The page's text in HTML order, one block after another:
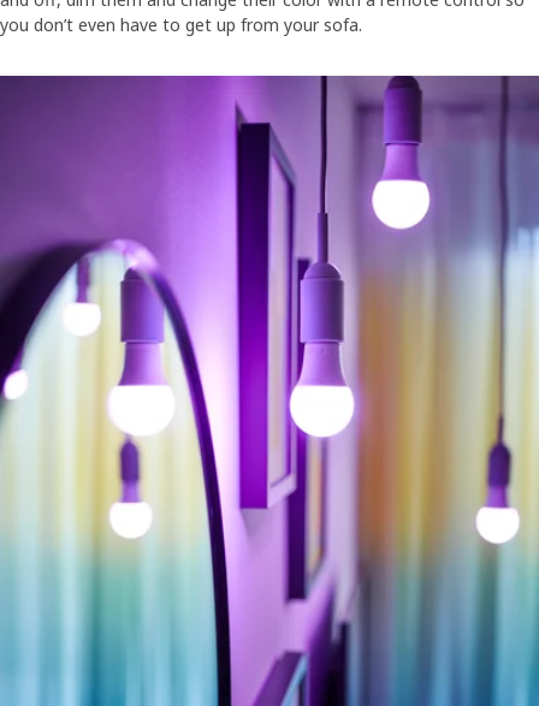
you don’t even have to get up from your sofa.